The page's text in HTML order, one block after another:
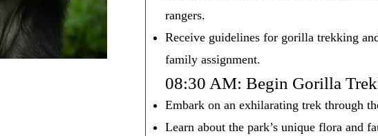
rangers.
Receive guidelines for gorilla trekking
family assignment.
08:30 AM: Begin Gorilla
Embark on an exhilarating trek through
Learn about the park’s unique flora and